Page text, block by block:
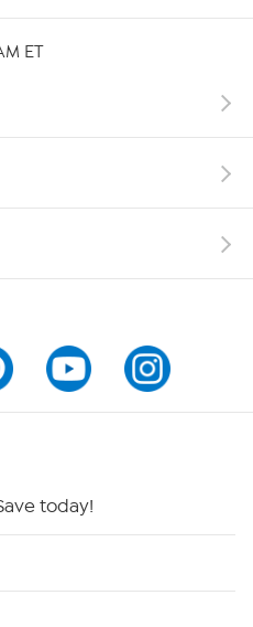
ET
today!